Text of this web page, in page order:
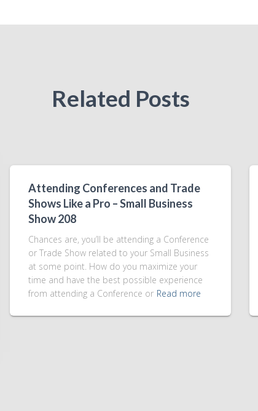
Related Posts
Attending Conferences and Trade
Shows Like a Pro – Small Business
Show 208
Chances are, you’ll be attending a Conference
or Trade Show related to your Small Business
at some point. How do you maximize your
time and have the best possible experience
from attending a Conference or Read more